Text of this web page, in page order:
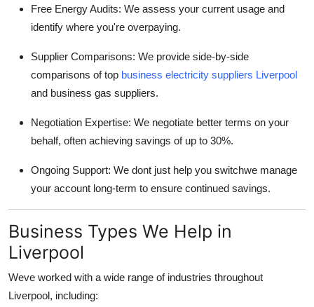
Free Energy Audits: We assess your current usage and
identify where you're overpaying.
Supplier Comparisons: We provide side-by-side
comparisons of top business electricity suppliers Liverpool
and business gas suppliers.
Negotiation Expertise: We negotiate better terms on your
behalf, often achieving savings of up to 30%.
Ongoing Support: We dont just help you switchwe manage
your account long-term to ensure continued savings.
Business Types We Help in
Liverpool
Weve worked with a wide range of industries throughout
Liverpool, including: